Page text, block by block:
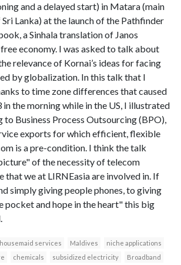
and a delayed start) in Matara (main
Lanka) at the launch of the Pathfinder
a Sinhala translation of Janos
free economy. I was asked to talk about
relevance of Kornai’s ideas for facing
by globalization. In this talk that I
to time zone differences that caused
in the morning while in the US, I illustrated
to Business Process Outsourcing (BPO),
exports for which efficient, flexible
is a pre-condition. I think the talk
of the necessity of telecom
that we at LIRNEasia are involved in. If
simply giving people phones, to giving
pocket and hope in the heart" this big
housemaid services Maldives
niche applications
chemicals subsidized electricity
Broadband